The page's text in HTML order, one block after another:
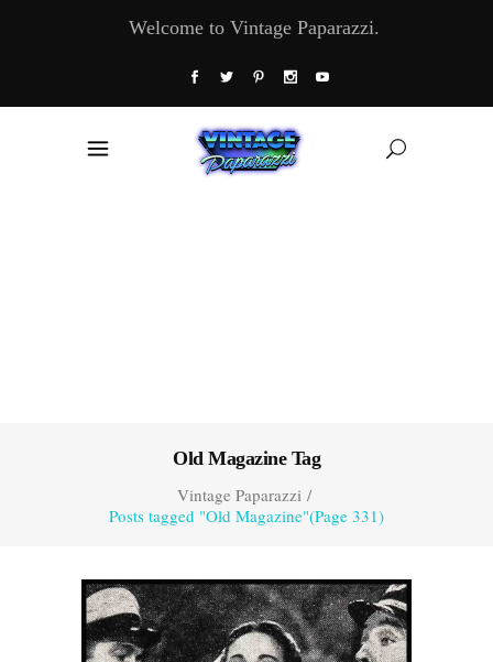
Welcome to Vintage Paparazzi.
Old Magazine Tag
Vintage Paparazzi/
Posts tagged "Old Magazine"(Page 331)